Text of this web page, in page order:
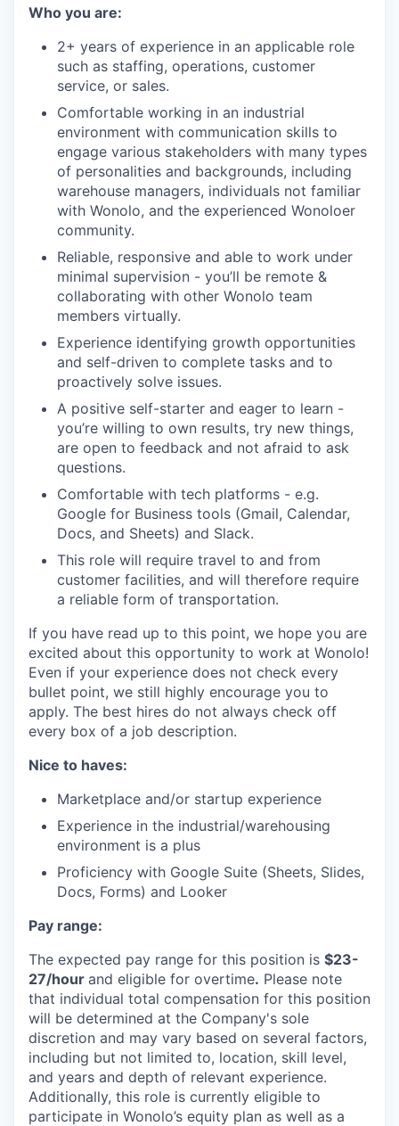
Who you are:
2+ years of experience in an applicable role
such as staffing, operations, customer
service, or sales.
Comfortable working in an industrial
environment with communication skills to
engage various stakeholders with many types
of personalities and backgrounds, including
warehouse managers, individuals not familiar
with Wonolo, and the experienced Wonoloer
community.
Reliable, responsive and able to work under
minimal supervision - you’ll be remote &
collaborating with other Wonolo team
members virtually.
Experience identifying growth opportunities
and self-driven to complete tasks and to
proactively solve issues.
A positive self-starter and eager to learn -
you’re willing to own results, try new things,
are open to feedback and not afraid to ask
questions.
Comfortable with tech platforms - e.g.
Google for Business tools (Gmail, Calendar,
Docs, and Sheets) and Slack.
This role will require travel to and from
customer facilities, and will therefore require
a reliable form of transportation.
If you have read up to this point, we hope you are
excited about this opportunity to work at Wonolo!
Even if your experience does not check every
bullet point, we still highly encourage you to
apply. The best hires do not always check off
every box of a job description.
Nice to haves:
Marketplace and/or startup experience
Experience in the industrial/warehousing
environment is a plus
Proficiency with Google Suite (Sheets, Slides,
Docs, Forms) and Looker
Pay range:
The expected pay range for this position is $23-
27/hour and eligible for overtime. Please note
that individual total compensation for this position
will be determined at the Company's sole
discretion and may vary based on several factors,
including but not limited to, location, skill level,
and years and depth of relevant experience.
Additionally, this role is currently eligible to
participate in Wonolo’s equity plan as well as a